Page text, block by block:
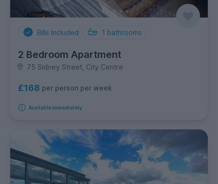
Bills Included 1 bathrooms
2 Bedroom Apartment
75 Sidney Street, City Centre
£168 per person per week
Available immediately